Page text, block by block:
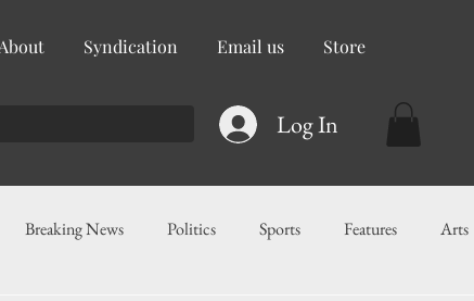
About Syndication Email us Store
Log In
Breaking News Politics Sports Features Arts